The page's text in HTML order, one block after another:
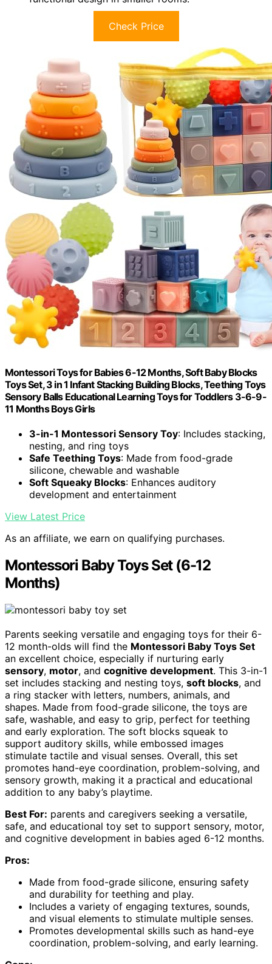
Check Price
Montessori Toys for Babies 6-12 Months, Soft Baby Blocks
Toys Set, 3 in 1 Infant Stacking Building Blocks, Teething Toys
Sensory Balls Educational Learning Toys for Toddlers 3-6-9-
11 Months Boys Girls
3-in-1 Montessori Sensory Toy: Includes stacking,
nesting, and ring toys
Safe Teething Toys: Made from food-grade
silicone, chewable and washable
Soft Squeaky Blocks: Enhances auditory
development and entertainment
View Latest Price
As an affiliate, we earn on qualifying purchases.
Montessori Baby Toys Set (6-12
Months)
Parents seeking versatile and engaging toys for their 6-
12 month-olds will find the Montessori Baby Toys Set
an excellent choice, especially if nurturing early
sensory, motor, and cognitive development. This 3-in-1
set includes stacking and nesting toys, soft blocks, and
a ring stacker with letters, numbers, animals, and
shapes. Made from food-grade silicone, the toys are
safe, washable, and easy to grip, perfect for teething
and early exploration. The soft blocks squeak to
support auditory skills, while embossed images
stimulate tactile and visual senses. Overall, this set
promotes hand-eye coordination, problem-solving, and
sensory growth, making it a practical and educational
addition to any baby’s playtime.
Best For: parents and caregivers seeking a versatile,
safe, and educational toy set to support sensory, motor,
and cognitive development in babies aged 6-12 months.
Pros:
Made from food-grade silicone, ensuring safety
and durability for teething and play.
Includes a variety of engaging textures, sounds,
and visual elements to stimulate multiple senses.
Promotes developmental skills such as hand-eye
coordination, problem-solving, and early learning.